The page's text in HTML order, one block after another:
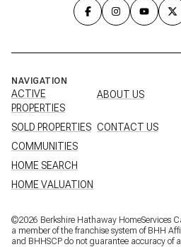
NAVIGATION
ACTIVE
PROPERTIES
SOLD PROPERTIES
COMMUNITIES
HOME SEARCH
HOME VALUATION
ABOUT US
CONTACT US
©2026 Berkshire Hathaway HomeServices
a member of the franchise system of BHH
and BHHSCP do not guarantee accuracy of